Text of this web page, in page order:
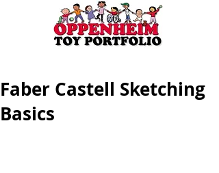
Faber Castell Sketching
Basics